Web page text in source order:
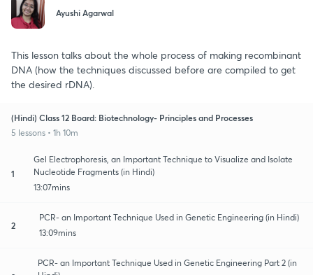
Ayushi Agarwal
This lesson talks about the whole process of making recombinant
DNA (how the techniques discussed before are compiled to get
the desired rDNA).
(Hindi) Class 12 Board: Biotechnology- Principles and Processes
5 lessons • 1h 10m
1
Gel Electrophoresis, an Important Technique to Visualize and Isolate
Nucleotide Fragments (in Hindi)
13:07mins
2
PCR- an Important Technique Used in Genetic Engineering (in Hindi)
13:09mins
PCR- an Important Technique Used in Genetic Engineering Part 2 (in